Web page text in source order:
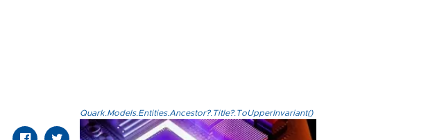
Quark.Models.Entities.Ancestor?.Title?.ToUpperInvariant()